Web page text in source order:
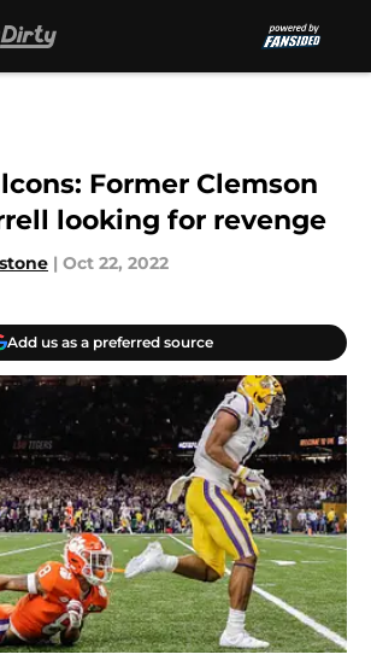
Former Clemson
looking for revenge
| Oct 22, 2022
Add us as a preferred source